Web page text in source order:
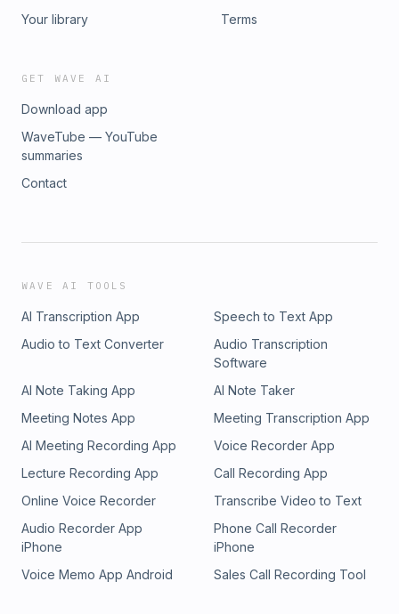
Your library
Terms
GET WAVE AI
Download app
WaveTube — YouTube
summaries
Contact
WAVE AI TOOLS
AI Transcription App
Speech to Text App
Audio to Text Converter
Audio Transcription
Software
AI Note Taking App
AI Note Taker
Meeting Notes App
Meeting Transcription App
AI Meeting Recording App
Voice Recorder App
Lecture Recording App
Call Recording App
Online Voice Recorder
Transcribe Video to Text
Audio Recorder App
iPhone
Phone Call Recorder
iPhone
Voice Memo App Android
Sales Call Recording Tool